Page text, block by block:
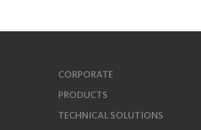
CORPORATE
PRODUCTS
TECHNICAL SOLUTIONS